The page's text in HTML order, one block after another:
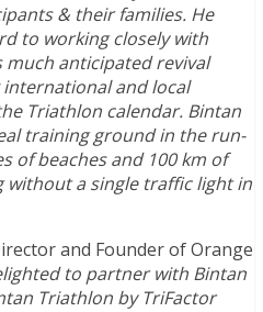
& their families. He
to working closely with
anticipated revival
and local
Triathlon calendar. Bintan
training ground in the run-
of beaches and 100 km of
without a single traffic light in
and Founder of Orange
to partner with Bintan
Triathlon by TriFactor